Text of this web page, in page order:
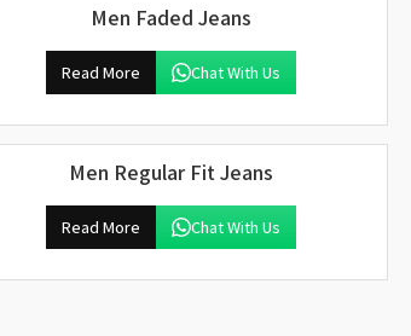
Men Faded Jeans
Read More Chat With Us
Men Regular Fit Jeans
Read More Chat With Us